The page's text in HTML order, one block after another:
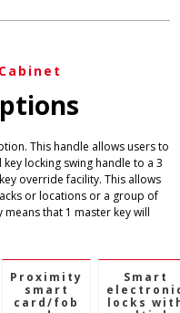
This handle allows users to
locking swing handle to a 3
override facility. This allows
or locations or a group of
that 1 master key will
Proximity
smart
card/fob
Smart
locks